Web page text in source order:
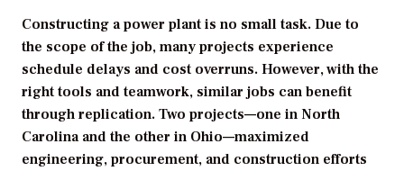
Constructing a power plant is no small task. Due to
the scope of the job, many projects experience
schedule delays and cost overruns. However, with the
right tools and teamwork, similar jobs can benefit
through replication. Two projects—one in North
Carolina and the other in Ohio—maximized
engineering, procurement, and construction efforts